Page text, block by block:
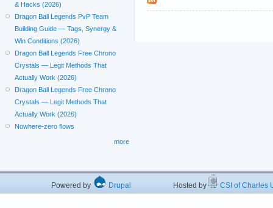
& Hacks (2026)
Dragon Ball Legends PvP Team
Building Guide — Tags, Synergy &
Win Conditions (2026)
Dragon Ball Legends Free Chrono
Crystals — Legit Methods That
Actually Work (2026)
Dragon Ball Legends Free Chrono
Crystals — Legit Methods That
Actually Work (2026)
Nowhere-zero flows
more
Powered by Drupal Hosted by CSI of Charles